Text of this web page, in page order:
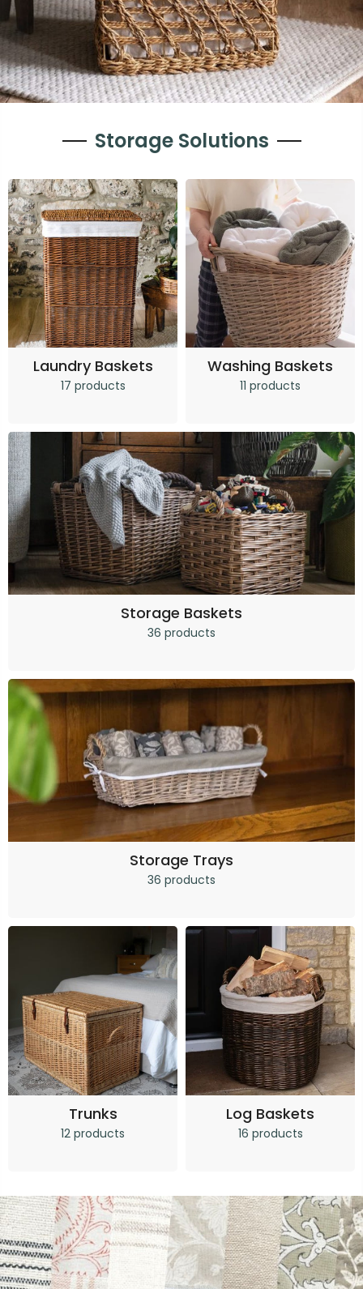
Storage Solutions
Laundry Baskets
17 products
Washing Baskets
11 products
Storage Baskets
36 products
Storage Trays
36 products
Trunks
12 products
Log Baskets
16 products